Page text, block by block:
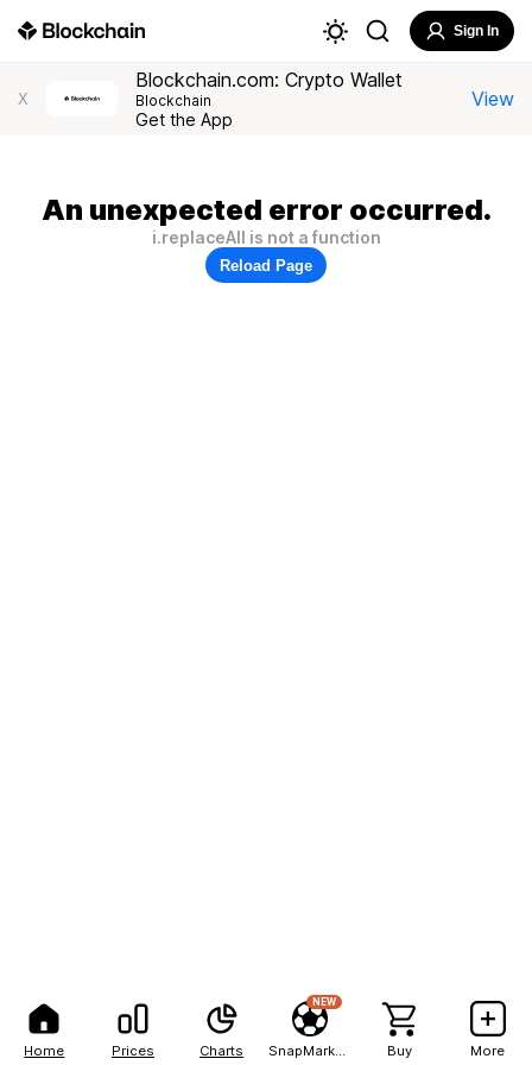
Home Prices Charts
NEW
Buy More
Sign In
X
Blockchain.com: Crypto Wallet
Blockchain
Get the App
View
An unexpected error occurred.
i.replaceAll is not a function
Reload Page